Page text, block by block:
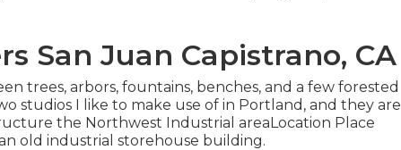
San Juan Capistrano, CA
trees, arbors, fountains, benches, and a few forested
studios I like to make use of in Portland, and they are
the Northwest Industrial areaLocation Place
old industrial storehouse building.